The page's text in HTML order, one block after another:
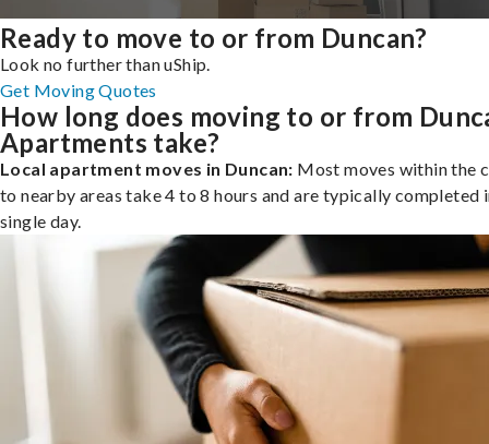
Ready to move to or from Duncan?
Look no further than uShip.
Get Moving Quotes
How long does moving to or from
Apartments take?
Local apartment moves in Duncan: Most moves within the
to nearby areas take 4 to 8 hours and are typically completed
single day.